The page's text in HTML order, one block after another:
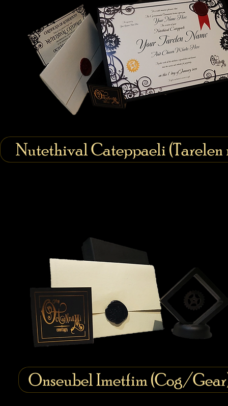
Nutethival Cateppaeli (Tarelen
Onseubel Imetfim (Cog/